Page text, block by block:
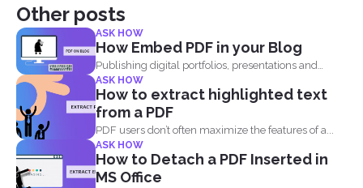
Other posts
ASK HOW
How Embed PDF in your Blog
Publishing digital portfolios, presentations and
samples online can be optimized...
ASK HOW
How to extract highlighted text
from a PDF
PDF users don’t often maximize the features of a...
ASK HOW
How to Detach a PDF Inserted in
MS Office